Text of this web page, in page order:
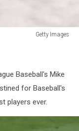
Getty Images
Baseball's Mike
for Baseball's
players ever.